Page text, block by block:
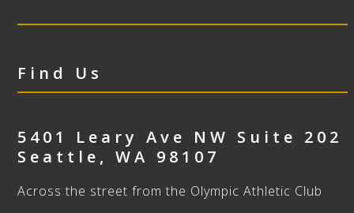
Find Us
5401 Leary Ave NW Suite 202
Seattle ,WA 98107
Across the street from the Olympic Athletic Club